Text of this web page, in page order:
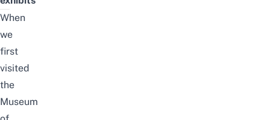
When
we
first
visited
the
Museum